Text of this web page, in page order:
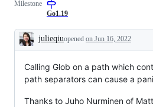
has
been
Milestone
Go1.19
Description
julieqiuopened on Jun 16, 2022
Calling Glob on a path which
path separators can cause a
Thanks to Juho Nurminen of